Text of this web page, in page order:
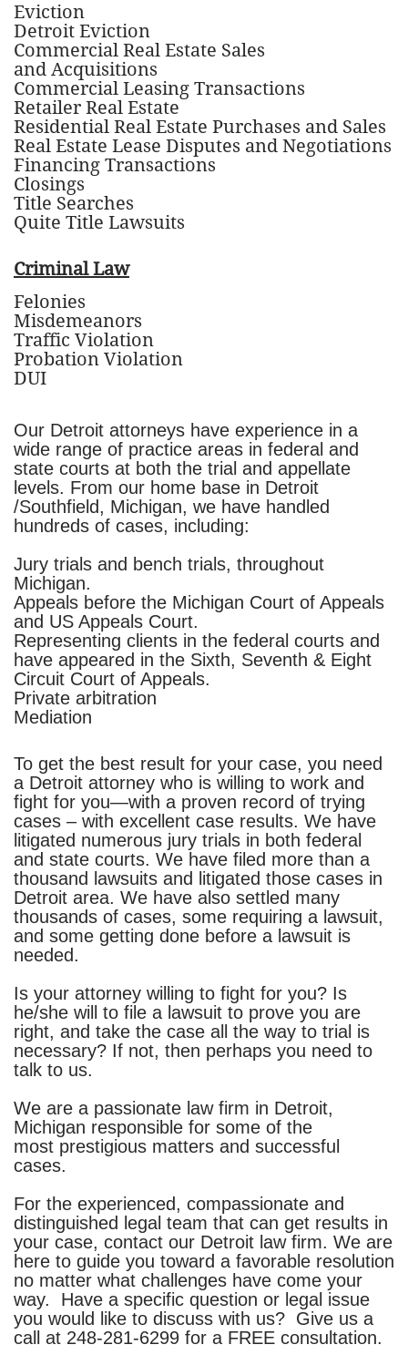
Eviction
Detroit Eviction
Commercial Real Estate Sales
and Acquisitions
Commercial Leasing Transactions
Retailer Real Estate
Residential Real Estate Purchases and Sales
Real Estate Lease Disputes and Negotiations
Financing Transactions
Closings
Title Searches
Quite Title Lawsuits
Criminal Law
Felonies
Misdemeanors
Traffic Violation
Probation Violation
DUI
Our Detroit attorneys have experience in a
wide range of practice areas in federal and
state courts at both the trial and appellate
levels. From our home base in Detroit
/Southfield, Michigan, we have handled
hundreds of cases, including:
Jury trials and bench trials, throughout
Michigan.
Appeals before the Michigan Court of Appeals
and US Appeals Court.
Representing clients in the federal courts and
have appeared in the Sixth, Seventh & Eight
Circuit Court of Appeals.
Private arbitration
Mediation
To get the best result for your case, you need
a Detroit attorney who is willing to work and
fight for you—with a proven record of trying
cases – with excellent case results. We have
litigated numerous jury trials in both federal
and state courts. We have filed more than a
thousand lawsuits and litigated those cases in
Detroit area. We have also settled many
thousands of cases, some requiring a lawsuit,
and some getting done before a lawsuit is
needed.
Is your attorney willing to fight for you? Is
he/she will to file a lawsuit to prove you are
right, and take the case all the way to trial is
necessary? If not, then perhaps you need to
talk to us.
We are a passionate law firm in Detroit,
Michigan responsible for some of the
most prestigious matters and successful
cases.
For the experienced, compassionate and
distinguished legal team that can get results in
your case, contact our Detroit law firm. We are
here to guide you toward a favorable resolution
no matter what challenges have come your
way. Have a specific question or legal issue
you would like to discuss with us? Give us a
call at 248-281-6299 for a FREE consultation.